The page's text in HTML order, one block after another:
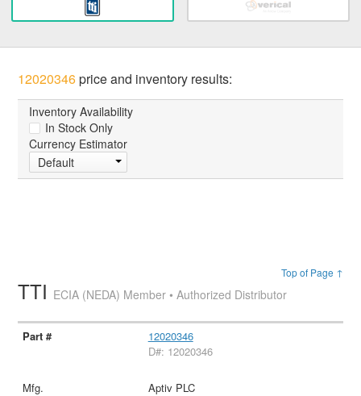
12020346price and inventory results:
Inventory Availability
In Stock Only
Currency Estimator
Default
Top of Page ↑
TTI ECIA (NEDA) Member • Authorized Distributor
12020346
D#: 12020346
Aptiv PLC